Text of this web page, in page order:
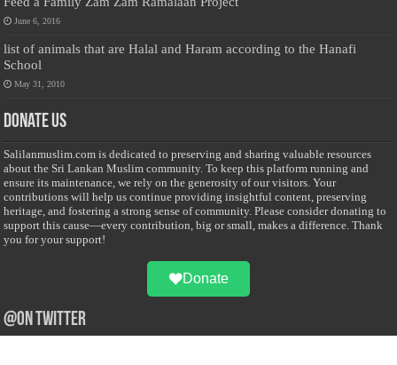
June 6, 2016
list of animals that are Halal and Haram according to the Hanafi
School
May 31, 2010
Donate Us
Salilanmuslim.com is dedicated to preserving and sharing valuable resources
about the Sri Lankan Muslim community. To keep this platform running and
ensure its maintenance, we rely on the generosity of our visitors. Your
contributions will help us continue providing insightful content, preserving
heritage, and fostering a strong sense of community. Please consider donating to
support this cause—every contribution, big or small, makes a difference. Thank
you for your support!
Donate
@on Twitter